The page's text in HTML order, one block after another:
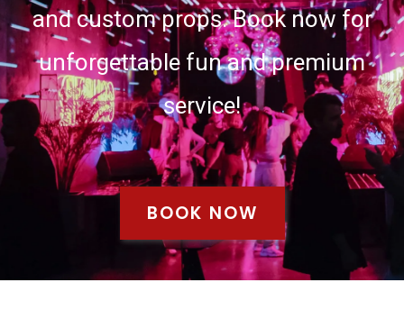
and custom props. Book now for
unforgettable fun and premium
service!
BOOK NOW